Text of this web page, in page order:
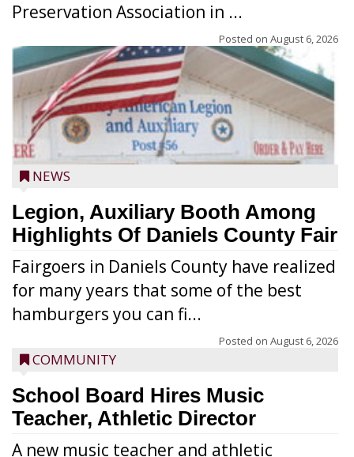
Preservation Association in ...
Posted on August 6, 2026
NEWS
Legion, Auxiliary Booth Among
Highlights Of Daniels County Fair
Fairgoers in Daniels County have realized
for many years that some of the best
hamburgers you can fi...
Posted on August 6, 2026
COMMUNITY
School Board Hires Music
Teacher, Athletic Director
A new music teacher and athletic